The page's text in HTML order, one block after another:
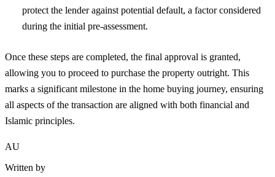
protect the lender against potential default, a factor considered
during the initial pre-assessment.
Once these steps are completed, the final approval is granted,
allowing you to proceed to purchase the property outright. This
marks a significant milestone in the home buying journey, ensuring
all aspects of the transaction are aligned with both financial and
Islamic principles.
AU
Written by